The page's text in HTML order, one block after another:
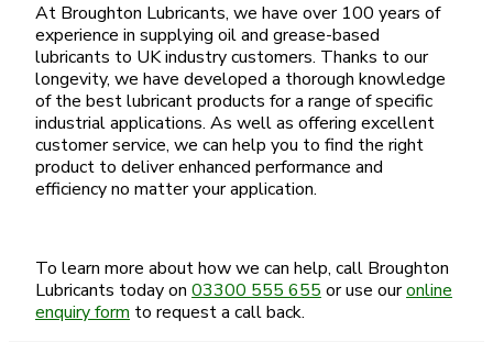
At Broughton Lubricants, we have over 100 years of
experience in supplying oil and grease-based
lubricants to UK industry customers. Thanks to our
longevity, we have developed a thorough knowledge
of the best lubricant products for a range of specific
industrial applications. As well as offering excellent
customer service, we can help you to find the right
product to deliver enhanced performance and
efficiency no matter your application.
To learn more about how we can help, call Broughton
Lubricants today on 03300 555 655 or use ouronline
enquiry form to request a call back.